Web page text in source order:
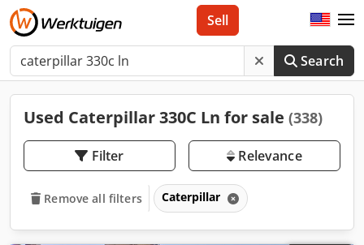
Search
Sell
Used Caterpillar 330C Ln for sale (338)
Filter Relevance
Remove all filters Caterpillar